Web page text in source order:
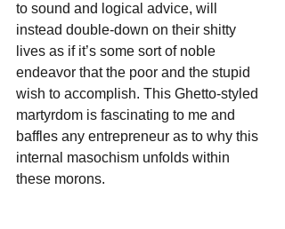
to sound and logical advice, will
instead double-down on their shitty
lives as if it’s some sort of noble
endeavor that the poor and the stupid
wish to accomplish. This Ghetto-styled
martyrdom is fascinating to me and
baffles any entrepreneur as to why this
internal masochism unfolds within
these morons.